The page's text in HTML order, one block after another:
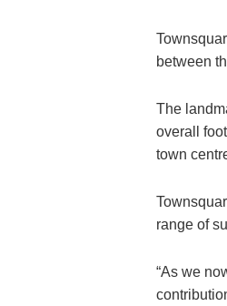
between
The
overall
town
range of
“As we